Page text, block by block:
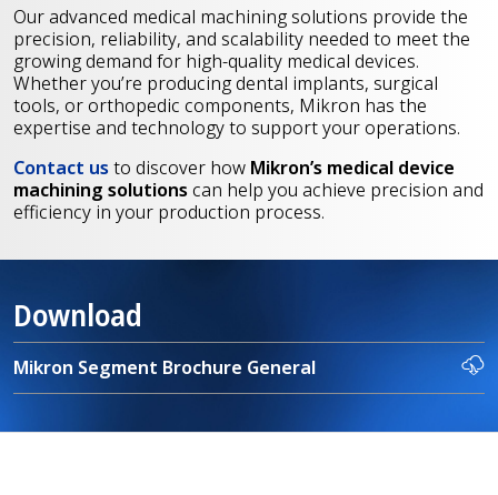
Our advanced medical machining solutions provide the
precision, reliability, and scalability needed to meet the
growing demand for high-quality medical devices.
Whether you’re producing dental implants, surgical
tools, or orthopedic components, Mikron has the
expertise and technology to support your operations.
Contact usto discover how Mikron’s medical device
machining solutionscan help you achieve precision and
efficiency in your production process.
Download
Mikron Segment Brochure General